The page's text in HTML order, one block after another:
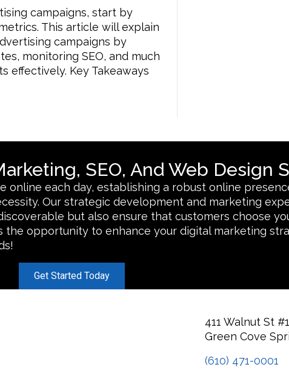
campaigns, start by
This article will explain
campaigns by
monitoring SEO, and much
effectively. Key Takeaways
SEO, And Web Design
online each day, establishing a robust online
Our strategic development and marketing
but also ensure that customers choose
the opportunity to enhance your digital marketing
Get Started Today
411 Walnut St
Green Cove
(610) 471-0001